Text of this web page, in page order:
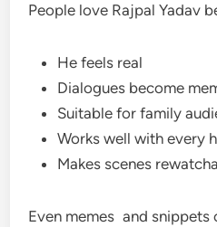
People love Rajpal Yadav
He feels real
Dialogues become
Suitable for family
Works well with every
Makes scenes
Even memes and snippets